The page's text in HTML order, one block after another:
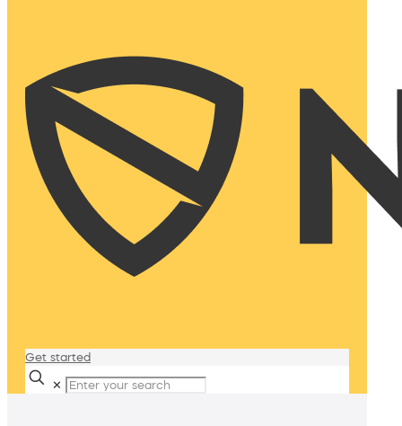
Get started
✕